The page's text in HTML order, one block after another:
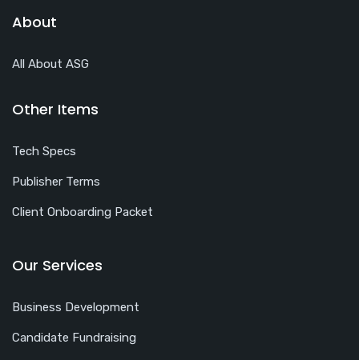
About
All About ASG
Other Items
Tech Specs
Publisher Terms
Client Onboarding Packet
Our Services
Business Development
Candidate Fundraising